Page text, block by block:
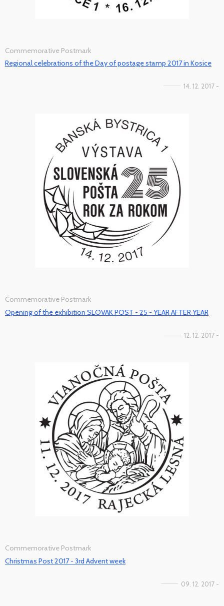
Commemorative Postmark
Regional celebrations of the Day of postage stamp 2017 in Kosice
14. 12. 2017 -
Commemorative Postmark
Opening of the exhibition SLOVAK POST - 25 - YEAR AFTER YEAR
12. 12. 2017 -
Commemorative Postmark
Christmas Post 2017 - 3rd Advent week
09. 12. 2017 -